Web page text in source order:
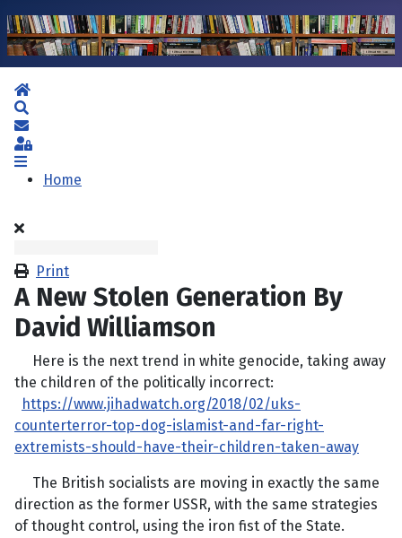
Home
Subscribe to blog
Sign In
Home
Print
A New Stolen Generation By
David Williamson
Here is the next trend in white genocide, taking away
the children of the politically incorrect:
https://www.jihadwatch.org/2018/02/uks-
counterterror-top-dog-islamist-and-far-right-
extremists-should-have-their-children-taken-away
The British socialists are moving in exactly the same
direction as the former USSR, with the same strategies
of thought control, using the iron fist of the State.